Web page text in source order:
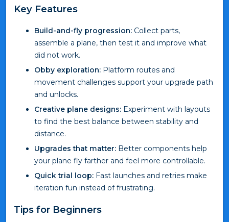
Key Features
Build-and-fly progression: Collect parts,
assemble a plane, then test it and improve what
did not work.
Obby exploration: Platform routes and
movement challenges support your upgrade path
and unlocks.
Creative plane designs: Experiment with layouts
to find the best balance between stability and
distance.
Upgrades that matter: Better components help
your plane fly farther and feel more controllable.
Quick trial loop: Fast launches and retries make
iteration fun instead of frustrating.
Tips for Beginners